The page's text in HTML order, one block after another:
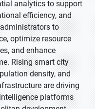
analytics to support
efficiency, and
to
optimize resource
and enhance
Rising smart city
density, and
are driving
platforms